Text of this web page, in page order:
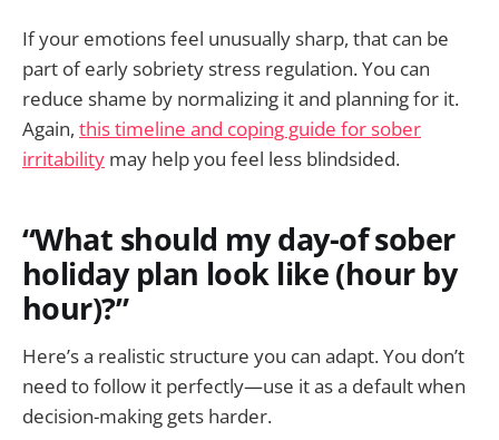
If your emotions feel unusually sharp, that can be
part of early sobriety stress regulation. You can
reduce shame by normalizing it and planning for it.
Again, this timeline and coping guide for sober
irritability may help you feel less blindsided.
“What should my day-of sober
holiday plan look like (hour by
hour)?”
Here’s a realistic structure you can adapt. You don’t
need to follow it perfectly—use it as a default when
decision-making gets harder.